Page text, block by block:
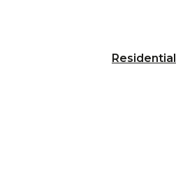
Residential